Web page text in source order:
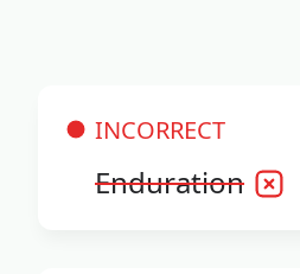
INCORRECT
Enduration